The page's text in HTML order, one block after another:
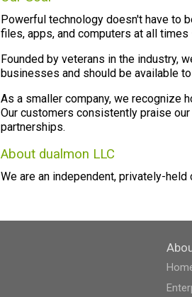
Powerful technology doesn't have to
files, apps, and computers at all
Founded by veterans in the industry,
businesses and should be available
As a smaller company, we recognize
Our customers consistently praise
partnerships.
About dualmon LLC
We are an independent, privately-held